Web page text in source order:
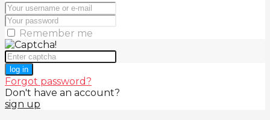
Remember me
log in
Forgot password?
Don't have an account?
sign up